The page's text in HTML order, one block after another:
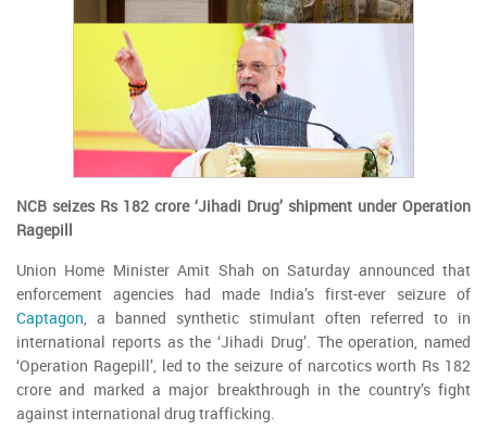
NCB seizes Rs 182 crore ‘Jihadi Drug’ shipment under Operation
Ragepill
Union Home Minister Amit Shah on Saturday announced that
enforcement agencies had made India’s first-ever seizure of
Captagon, a banned synthetic stimulant often referred to in
international reports as the ‘Jihadi Drug’. The operation, named
‘Operation Ragepill’, led to the seizure of narcotics worth Rs 182
crore and marked a major breakthrough in the country’s fight
against international drug trafficking.